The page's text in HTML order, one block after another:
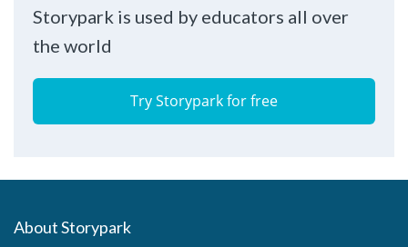
Storypark is used by educators all over
the world
Try Storypark for free
About Storypark